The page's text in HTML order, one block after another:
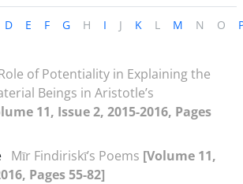
D E F G H I J K L M N O
of Potentiality in Explaining the
Beings in Aristotle’s
11, Issue 2, 2015-2016, Pages
Mīr Findiriskī’s Poems [Volume 11,
Pages 55-82]